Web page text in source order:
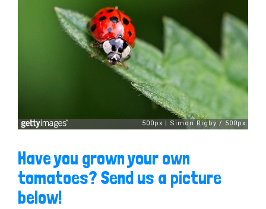
Have you grown your own
tomatoes? Send us a picture
below!